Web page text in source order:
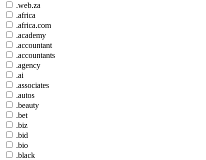
.web.za
.africa
.africa.com
.academy
.accountant
.accountants
.agency
.ai
.associates
.autos
.beauty
.bet
.biz
.bid
.bio
.black